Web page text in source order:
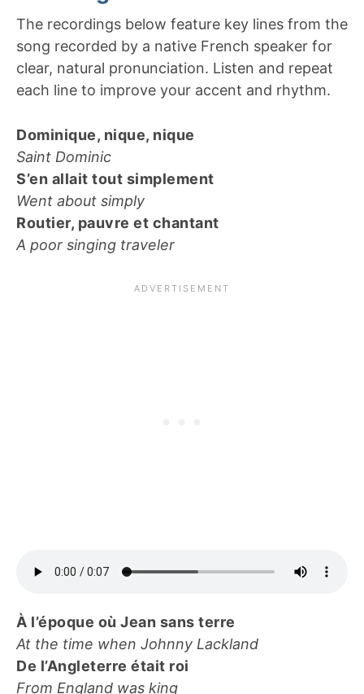
The recordings below feature key lines from the
song recorded by a native French speaker for
clear, natural pronunciation. Listen and repeat
each line to improve your accent and rhythm.
Dominique, nique, nique
Saint Dominic
S’en allait tout simplement
Went about simply
Routier, pauvre et chantant
A poor singing traveler
À l’époque où Jean sans terre
At the time when Johnny Lackland
De l’Angleterre était roi
From England was king